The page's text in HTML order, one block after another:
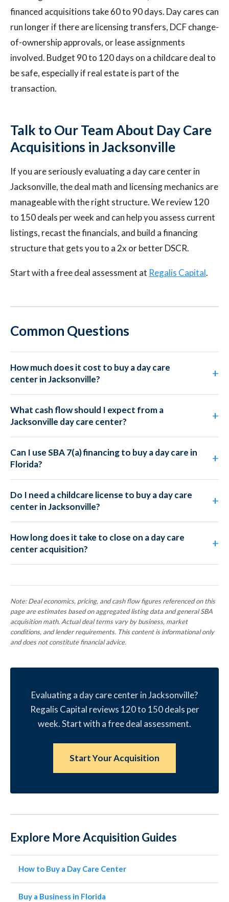
financed acquisitions take 60 to 90 days. Day cares can
run longer if there are licensing transfers, DCF change-
of-ownership approvals, or lease assignments
involved. Budget 90 to 120 days on a childcare deal to
be safe, especially if real estate is part of the
transaction.
Talk to Our Team About Day Care
Acquisitions in Jacksonville
If you are seriously evaluating a day care center in
Jacksonville, the deal math and licensing mechanics are
manageable with the right structure. We review 120
to 150 deals per week and can help you assess current
listings, recast the financials, and build a financing
structure that gets you to a 2x or better DSCR.
Start with a free deal assessment at Regalis Capital.
Common Questions
How much does it cost to buy a day care
center in Jacksonville?
What cash flow should I expect from a
Jacksonville day care center?
Can I use SBA 7(a) financing to buy a day care in
Florida?
Do I need a childcare license to buy a day care
center in Jacksonville?
How long does it take to close on a day care
center acquisition?
Note: Deal economics, pricing, and cash flow figures referenced on this
page are estimates based on aggregated listing data and general SBA
acquisition math. Actual deal terms vary by business, market
conditions, and lender requirements. This content is informational only
and does not constitute financial advice.
Evaluating a day care center in Jacksonville?
Regalis Capital reviews 120 to 150 deals per
week. Start with a free deal assessment.
Start Your Acquisition
Explore More Acquisition Guides
How to Buy a Day Care Center
Buy a Business in Florida